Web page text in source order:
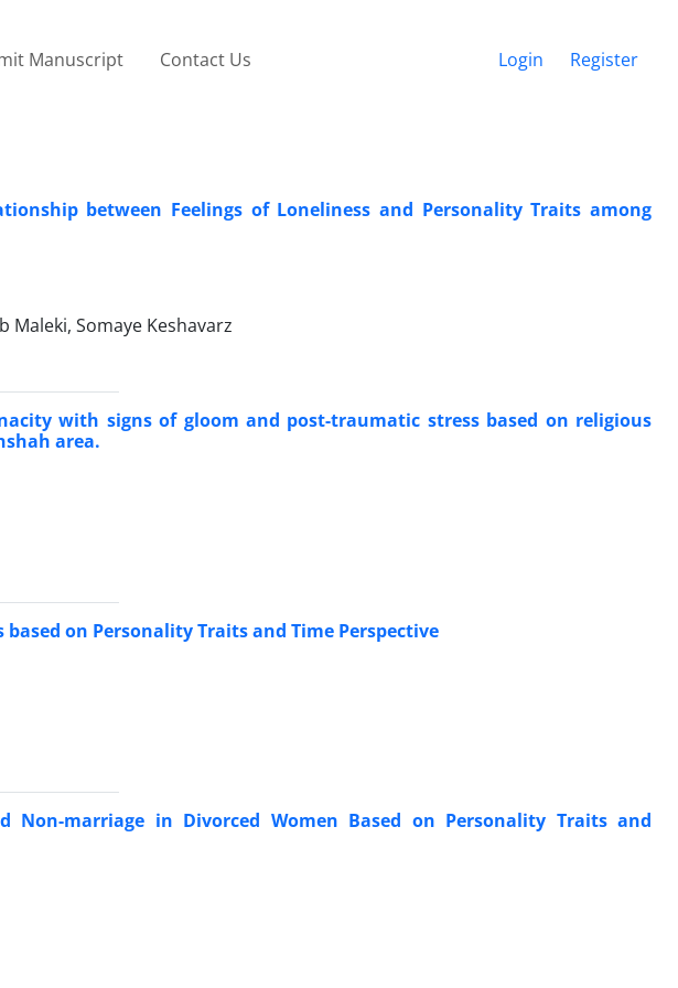
Manuscript Contact Us Login Register
between Feelings of Loneliness and Personality Traits among
Maleki, Somaye Keshavarz
with signs of gloom and post-traumatic stress based on religious
area.
on Personality Traits and Time Perspective
marriage in Divorced Women Based on Personality Traits and